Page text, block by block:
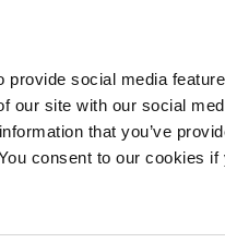
social media
our site with our social
that you’ve
consent to our cookies